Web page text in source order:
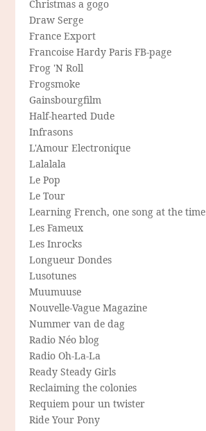
Christmas a gogo
Draw Serge
France Export
Francoise Hardy Paris FB-page
Frog 'N Roll
Frogsmoke
Gainsbourgfilm
Half-hearted Dude
Infrasons
L'Amour Electronique
Lalalala
Le Pop
Le Tour
Learning French, one song at the time
Les Fameux
Les Inrocks
Longueur Dondes
Lusotunes
Muumuuse
Nouvelle-Vague Magazine
Nummer van de dag
Radio Néo blog
Radio Oh-La-La
Ready Steady Girls
Reclaiming the colonies
Requiem pour un twister
Ride Your Pony